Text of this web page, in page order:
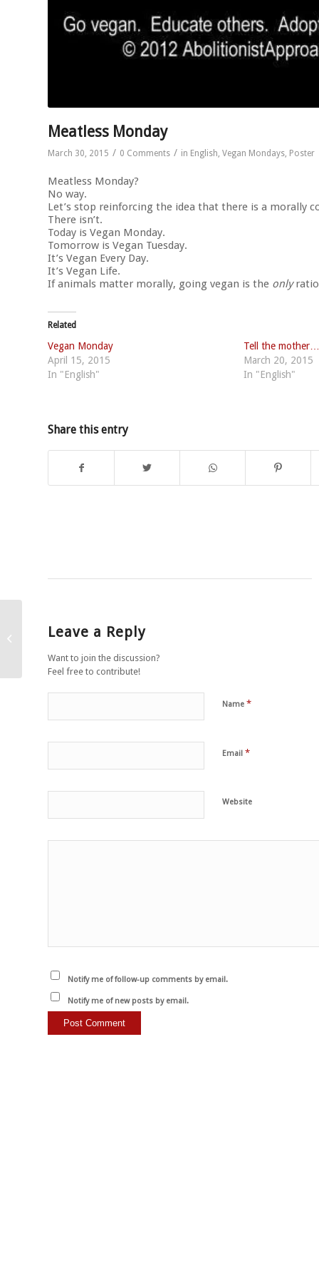
Meatless Monday
March 30, 2015 / 0 Comments / in English, Vegan Mondays, Poster
Meatless Monday?
No way.
Let’s stop reinforcing the idea that there is a morally
There isn’t.
Today is Vegan Monday.
Tomorrow is Vegan Tuesday.
It’s Vegan Every Day.
It’s Vegan Life.
If animals matter morally, going vegan is the only
Related
Vegan Monday
April 15, 2015
In "English"
Tell the mother…
March 20, 2015
In "English"
Share this entry
Leave a Reply
Want to join the discussion?
Feel free to contribute!
Name *
Email *
Website
Notify me of follow-up comments by email.
Notify me of new posts by email.
Fundamental moral